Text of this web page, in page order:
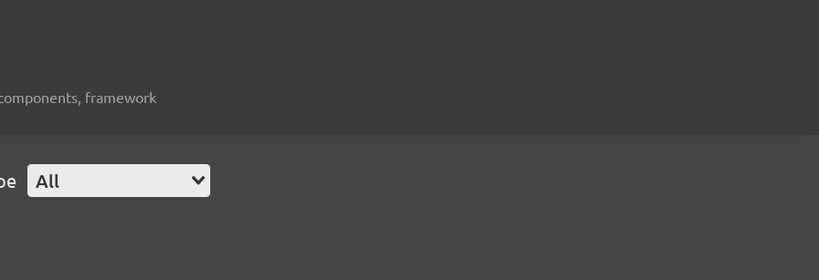
framework
All